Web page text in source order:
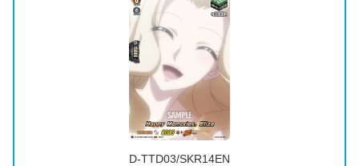
D-TTD03/SKR14EN